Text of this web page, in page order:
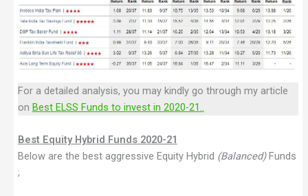
For a detailed analysis, you may kindly go through my article
on Best ELSS Funds to invest in 2020-21..
Best Equity Hybrid Funds 2020-21
Below are the best aggressive Equity Hybrid (Balanced) Funds
;